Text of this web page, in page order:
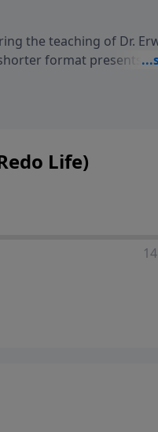
the teaching of Dr.
format presents
from careful
Life)